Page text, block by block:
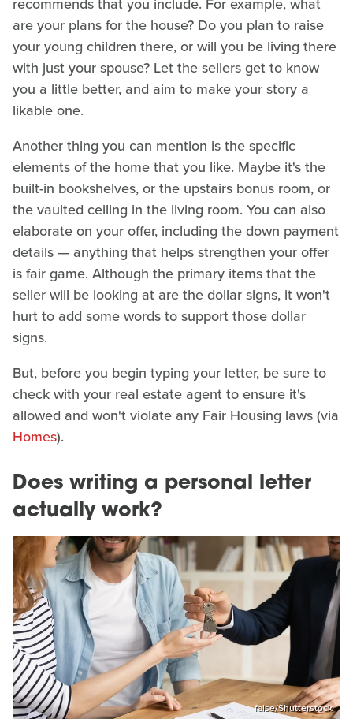
are your plans for the house? Do you plan to raise
your young children there, or will you be living there
with just your spouse? Let the sellers get to know
you a little better, and aim to make your story a
likable one.
Another thing you can mention is the specific
elements of the home that you like. Maybe it's the
built-in bookshelves, or the upstairs bonus room, or
the vaulted ceiling in the living room. You can also
elaborate on your offer, including the down payment
details — anything that helps strengthen your offer
is fair game. Although the primary items that the
seller will be looking at are the dollar signs, it won't
hurt to add some words to support those dollar
signs.
But, before you begin typing your letter, be sure to
check with your real estate agent to ensure it's
allowed and won't violate any Fair Housing laws (via
Homes).
Does writing a personal letter
actually work?
false/Shutterstock